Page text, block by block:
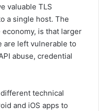
valuable TLS
a single host. The
is that larger
are left vulnerable to
abuse, credential
technical
and iOS apps to